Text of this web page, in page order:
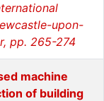
upon-
pp. 265-274
machine
of building